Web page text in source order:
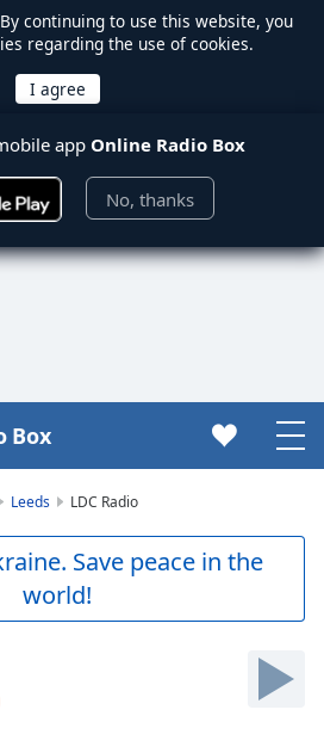
continuing to use this website, you
regarding the use of cookies.
app Online Radio Box
No, thanks
Box
Leeds LDC Radio
Save peace in the
world!